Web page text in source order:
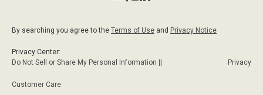
By searching you agree to the Terms of Use and Privacy Notice
Privacy Center:
Do Not Sell or Share My Personal Information ||
Privacy
Customer Care